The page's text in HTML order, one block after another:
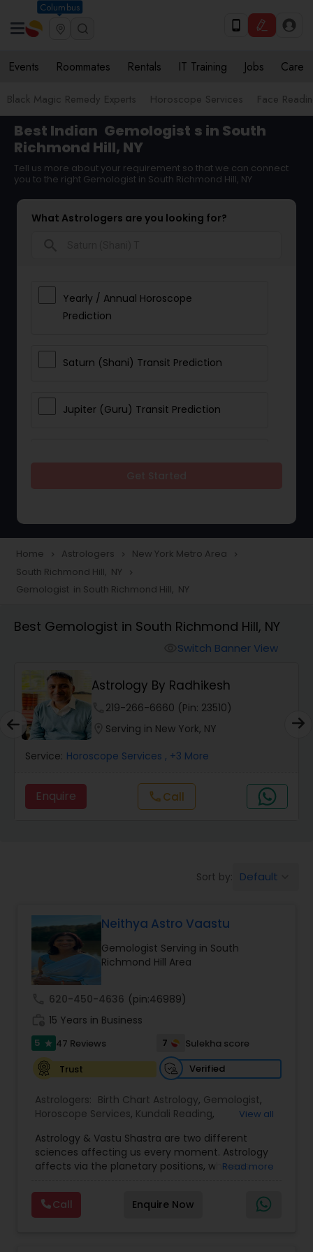
Columbus
Events Roommates Rentals IT Training Jobs Care
Black Magic Remedy Experts Horoscope Services Face
Best Indian Gemologist s in South
Richmond Hill, NY
Tell us more about your requirement so that we can connect
you to the right Gemologist in South Richmond Hill, NY
What Astrologers are you looking for?
Yearly / Annual Horoscope
Prediction
Saturn (Shani) Transit Prediction
Jupiter (Guru) Transit Prediction
Love Life / Relationship Horoscope
Reading
Health Prediction
Marriage Matching / Compatibility
Yearly / Annual Horoscope
Money / Finance Prediction
Nadi Astrology
Prasanna Jothidam Astrology
Lal Kitab Expert
Home navigate_next Astrologers navigate_next New York Metro Area navigate_next
South Richmond Hill, NY navigate_next
Gemologist in South Richmond Hill, NY
Best Gemologist in South Richmond Hill, NY
Switch Banner View
Astrology By Radhikesh
219-266-6660 (Pin: 23510)
Serving in New York, NY
Service: Horoscope Services , +3 More
Enquire callCall
Sort by: Default
Neithya Astro Vaastu
Gemologist Serving in South
Richmond Hill Area
620-450-4636 (pin:46989)
15 Years in Business
5 star 47 Reviews 7
Sulekha score
Trust
Verified
Astrologers: Birth Chart Astrology, Gemologist,
Horoscope Services, Kundali Reading,
Jothidam Astrology,Vastu Specialist, Vedic
Astrology
View all
Astrology & Vastu Shastra are two different
sciences affecting us every moment. Astrology
affects via the planetary positions, whereas
our house and surroundings. Astro Vastu is a
combination of these two complementing
sciences. When balanced in the right way, they
Read more
Call Enquire Now